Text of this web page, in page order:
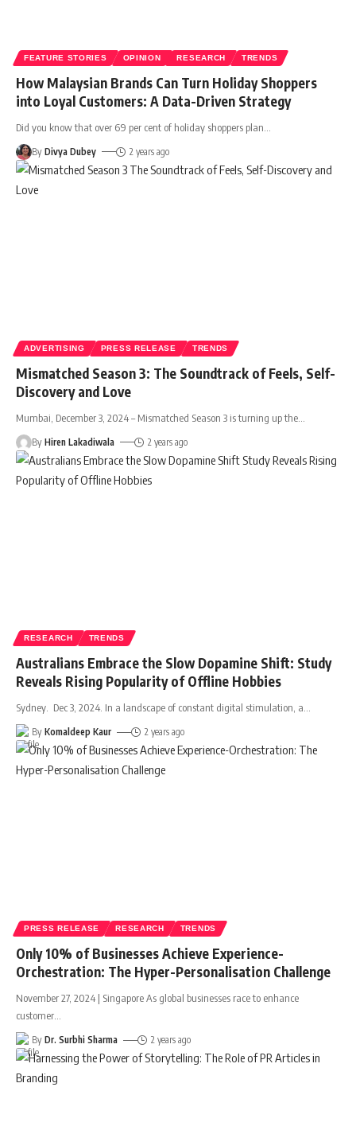
FEATURE STORIES OPINION RESEARCH TRENDS
How Malaysian Brands Can Turn Holiday Shoppers
into Loyal Customers: A Data-Driven Strategy
Did you know that over 69 per cent of holiday shoppers plan
By Divya Dubey 2 years ago
ADVERTISING PRESS RELEASE TRENDS
Mismatched Season 3: The Soundtrack of Feels, Self-
Discovery and Love
Mumbai, December 3, 2024 – Mismatched Season 3 is turning up the
By Hiren Lakadiwala 2 years ago
RESEARCH TRENDS
Australians Embrace the Slow Dopamine Shift: Study
Reveals Rising Popularity of Offline Hobbies
Sydney. Dec 3, 2024. In a landscape of constant digital stimulation, a…
By Komaldeep Kaur 2 years ago
PRESS RELEASE RESEARCH TRENDS
Only 10% of Businesses Achieve Experience-
Orchestration: The Hyper-Personalisation Challenge
November 27, 2024 | Singapore As global businesses race to enhance
customer…
By Dr. Surbhi Sharma 2 years ago